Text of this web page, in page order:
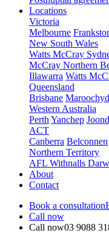
Locations
Victoria
Melbourne
New South Wales
Watts McCray
McCray Northern
Illawarra Watts
Queensland
Brisbane
Western Australia
Perth Yanchep
ACT
Canberra Belconnen
Northern Territory
AFL Withnalls
About
Contact
Book a consultation
Call now
Call now03 9088